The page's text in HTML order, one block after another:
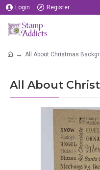
Login Register
All About Christmas
All About